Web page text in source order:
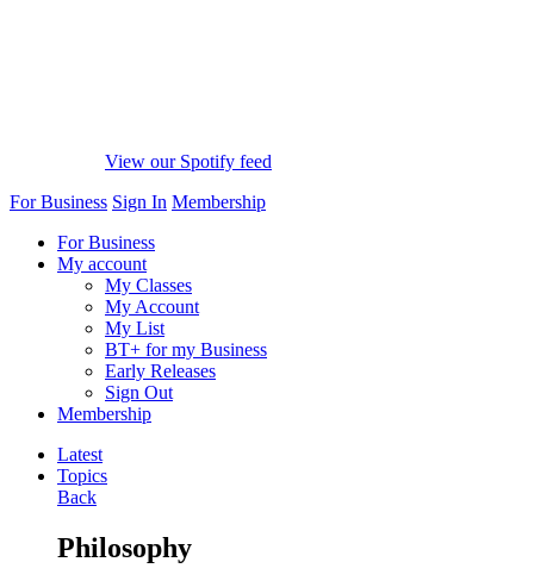
View our Spotify feed
For Business Sign In Membership
For Business
My account
My Classes
My Account
My List
BT+ for my Business
Early Releases
Sign Out
Membership
Latest
Topics
Back
Philosophy